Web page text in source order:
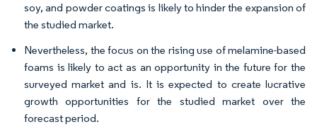
soy, and powder coatings is likely to hinder the expansion of
the studied market.
Nevertheless, the focus on the rising use of melamine-based
foams is likely to act as an opportunity in the future for the
surveyed market and is. It is expected to create lucrative
growth opportunities for the studied market over the
forecast period.